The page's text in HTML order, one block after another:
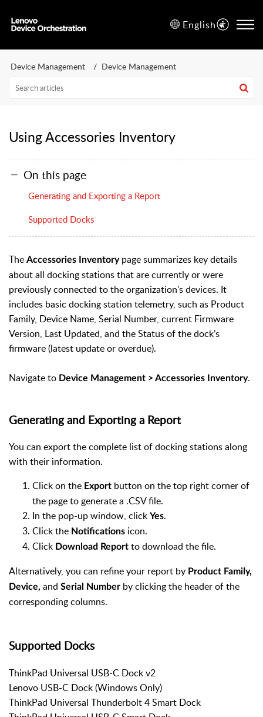
English
Device Management Device Management
Using Accessories Inventory
On this page
Generating and Exporting a Report
Supported Docks
The Accessories Inventory page summarizes key details
about all docking stations that are currently or were
previously connected to the organization's devices. It
includes basic docking station telemetry, such as Product
Family, Device Name, Serial Number, current Firmware
Version, Last Updated, and the Status of the dock’s
firmware (latest update or overdue).
Navigate to Device Management > Accessories Inventory.
Generating and Exporting a Report
You can export the complete list of docking stations along
with their information.
Click on the Export button on the top right corner of
the page to generate a .CSV file.
In the pop-up window, click Yes.
Click the Notifications icon.
Click Download Report to download the file.
Alternatively, you can refine your report by Product Family,
Device, and Serial Number by clicking the header of the
corresponding columns.
Supported Docks
ThinkPad Universal USB-C Dock v2
Lenovo USB-C Dock (Windows Only)
ThinkPad Universal Thunderbolt 4 Smart Dock